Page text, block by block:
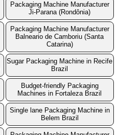
Packaging Machine Manufacturer
Ji-Parana (Rondônia)
Packaging Machine Manufacturer
Balneario de Camboriu (Santa
Catarina)
Sugar Packaging Machine in Recife
Brazil
Budget-friendly Packaging
Machines in Fortaleza Brazil
Single lane Packaging Machine in
Belem Brazil